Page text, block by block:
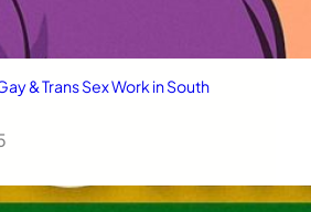
& Trans Sex Work in South